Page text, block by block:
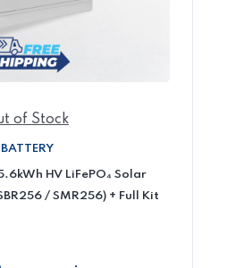
of Stock
BATTERY
HV LiFePO₄ Solar
/ SMR256) + Full Kit